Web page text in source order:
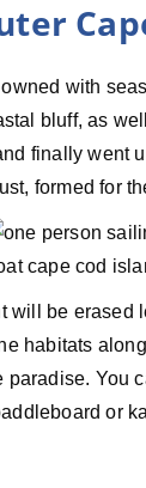
with
bluff, as
finally went
formed for
be erased
habitats
You
or